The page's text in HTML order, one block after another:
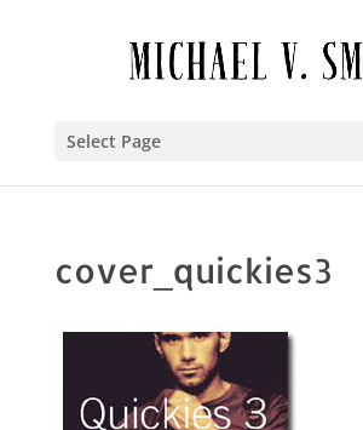
Select Page
cover_quickies3